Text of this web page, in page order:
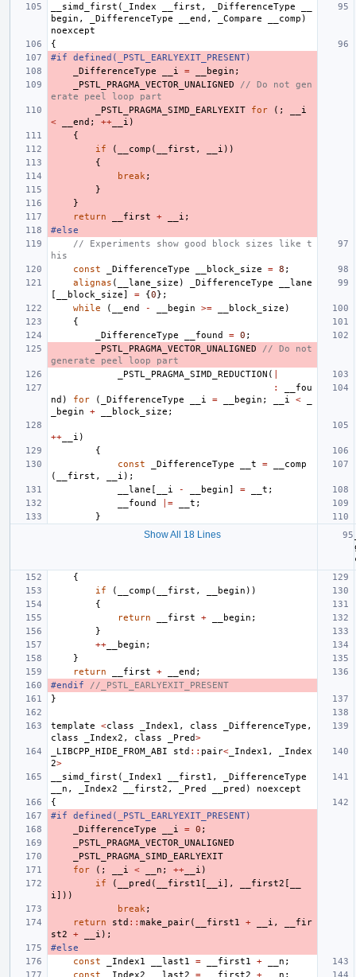
__simd_first ( _Index __first , _DifferenceType
begin , _DifferenceType __end , _Compare __comp )
noexcept
{
#if defined(_PSTL_EARLYEXIT_PRESENT)
_DifferenceType
__i = __begin ;
_PSTL_PRAGMA_VECTOR_UNALIGNED
// Do not gen
erate peel loop part
_PSTL_PRAGMA_SIMD_EARLYEXIT
for (;
__i
<
__end ; ++ __i )
{
if
( __comp ( __first , __i ))
{
break ;
}
}
return
__first + __i ;
#else
// Experiments show good block sizes like t
his
const
_DifferenceType __block_size = 8 ;
alignas ( __lane_size ) _DifferenceType
__lane
[
__block_size] = {0};
while
( __end - __begin >= __block_size )
{
_DifferenceType
__found = 0 ;
_PSTL_PRAGMA_VECTOR_UNALIGNED
// Do not
generate peel loop part
_PSTL_PRAGMA_SIMD_REDUCTION (
:
__fou
nd ) for ( _DifferenceType __i = __begin ; __i <
_begin
+ __block_size ;
++ __i )
{
const
_DifferenceType __t =
__comp
(
__first , __i );
__lane [ __i - __begin] = __t ;
__found
|= __t ;
}
Show All 18 Lines
{
if
( __comp ( __first , __begin ))
{
return
__first + __begin ;
}
++ __begin ;
}
return
__first + __end ;
#endif //_PSTL_EARLYEXIT_PRESENT
}
template <class _Index1 , class _DifferenceType ,
class
_Index2 , class _Pred>
_LIBCPP_HIDE_FROM_ABI
std :: pair< _Index1 ,
_Index
2>
__simd_first ( _Index1 __first1 ,
_DifferenceType
__n , _Index2 __first2 , _Pred __pred )
noexcept
{
#if defined(_PSTL_EARLYEXIT_PRESENT)
_DifferenceType
__i = 0 ;
_PSTL_PRAGMA_VECTOR_UNALIGNED
_PSTL_PRAGMA_SIMD_EARLYEXIT
for
(; __i < __n ; ++ __i )
if
( __pred ( __first1 [ __i ], __first2 [
i ]))
break ;
return
std :: make_pair( __first1 + __i ,
__fir
st2
+ __i );
#else
const
_Index1 __last1 = __first1 + __n ;
const
_Index2 __last2 = __first2 + __n ;